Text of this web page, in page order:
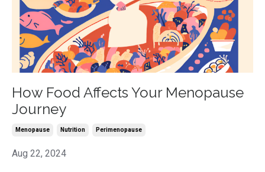
How Food Affects Your Menopause
Journey
Menopause Nutrition Perimenopause
Aug 22, 2024